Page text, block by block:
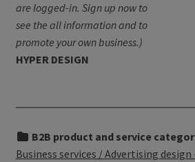
are logged-in. Sign up now to
see the all information and to
promote your own business.)
HYPER DESIGN
B2B product and service
Business services / Advertising